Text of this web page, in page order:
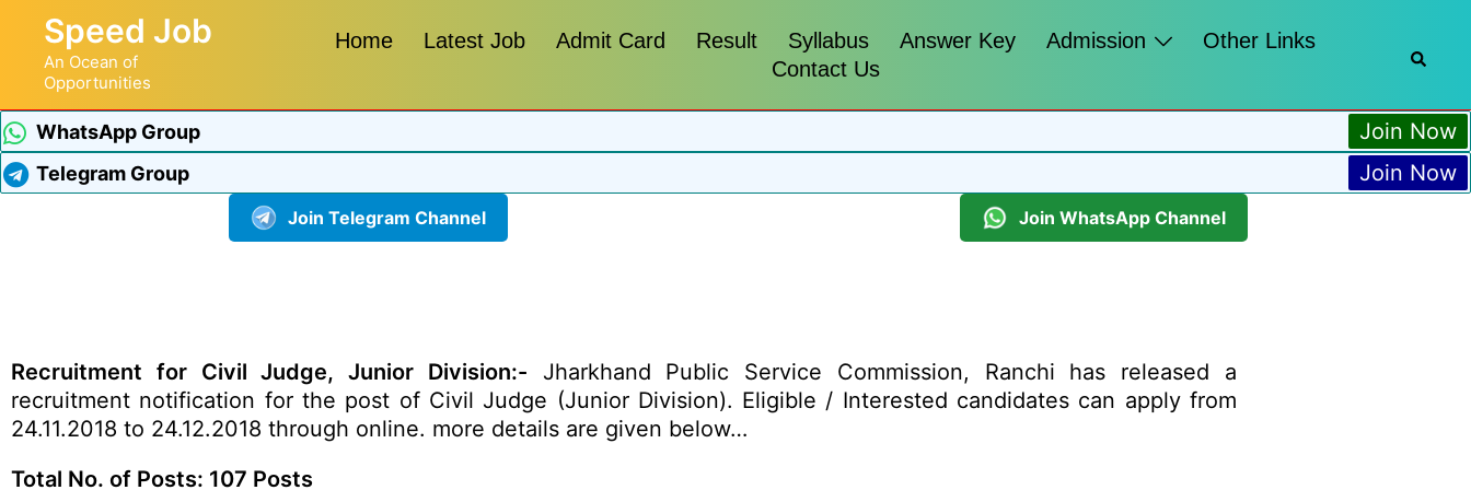
Speed Job
An Ocean of
Opportunities
Home Latest Job Admit Card Result Syllabus Answer Key Admission
Other Links
Contact Us
WhatsApp Group Join Now
Telegram Group Join Now
Join Telegram Channel Join WhatsApp Channel
Recruitment for Civil Judge, Junior Division:- Jharkhand Public Service Commission, Ranchi has released a
recruitment notification for the post of Civil Judge (Junior Division). Eligible / Interested candidates can apply from
24.11.2018 to 24.12.2018 through online. more details are given below…
Total No. of Posts: 107 Posts